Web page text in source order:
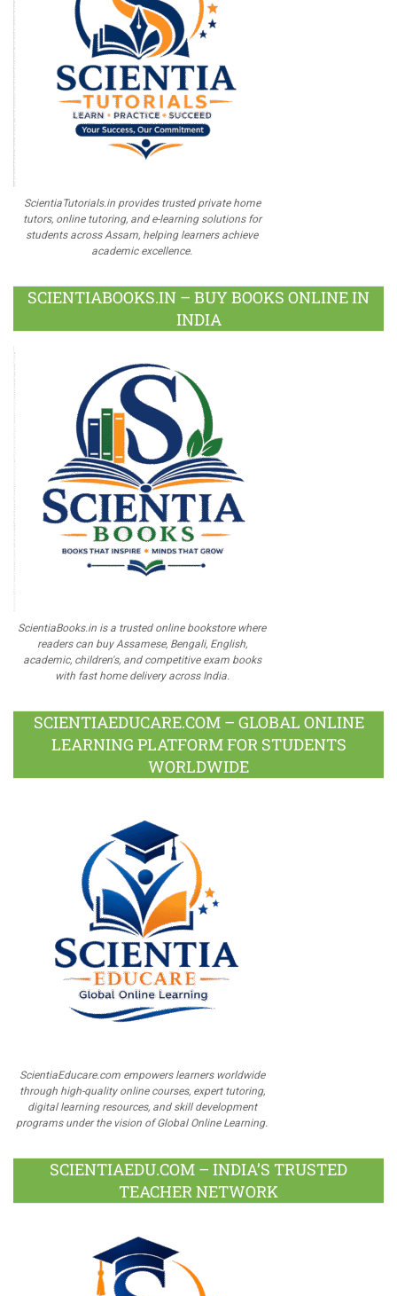
ScientiaTutorials.in provides trusted private home
tutors, online tutoring, and e-learning solutions for
students across Assam, helping learners achieve
academic excellence.
SCIENTIABOOKS.IN – BUY BOOKS ONLINE IN
INDIA
ScientiaBooks.in is a trusted online bookstore where
readers can buy Assamese, Bengali, English,
academic, children's, and competitive exam books
with fast home delivery across India.
SCIENTIAEDUCARE.COM – GLOBAL ONLINE
LEARNING PLATFORM FOR STUDENTS
WORLDWIDE
ScientiaEducare.com empowers learners worldwide
through high-quality online courses, expert tutoring,
digital learning resources, and skill development
programs under the vision of Global Online Learning.
SCIENTIAEDU.COM – INDIA’S TRUSTED
TEACHER NETWORK